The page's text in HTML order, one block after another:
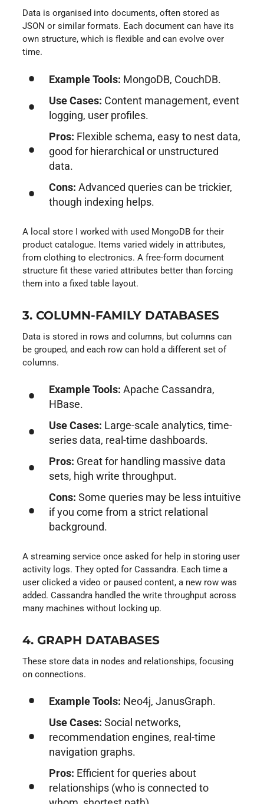
Data is organised into documents, often stored as
JSON or similar formats. Each document can have its
own structure, which is flexible and can evolve over
time.
Example Tools: MongoDB, CouchDB.
Use Cases: Content management, event
logging, user profiles.
Pros: Flexible schema, easy to nest data,
good for hierarchical or unstructured
data.
Cons: Advanced queries can be trickier,
though indexing helps.
A local store I worked with used MongoDB for their
product catalogue. Items varied widely in attributes,
from clothing to electronics. A free-form document
structure fit these varied attributes better than forcing
them into a fixed table layout.
3. COLUMN-FAMILY DATABASES
Data is stored in rows and columns, but columns can
be grouped, and each row can hold a different set of
columns.
Example Tools: Apache Cassandra,
HBase.
Use Cases: Large-scale analytics, time-
series data, real-time dashboards.
Pros: Great for handling massive data
sets, high write throughput.
Cons: Some queries may be less intuitive
if you come from a strict relational
background.
A streaming service once asked for help in storing user
activity logs. They opted for Cassandra. Each time a
user clicked a video or paused content, a new row was
added. Cassandra handled the write throughput across
many machines without locking up.
4. GRAPH DATABASES
These store data in nodes and relationships, focusing
on connections.
Example Tools: Neo4j, JanusGraph.
Use Cases: Social networks,
recommendation engines, real-time
navigation graphs.
Pros: Efficient for queries about
relationships (who is connected to